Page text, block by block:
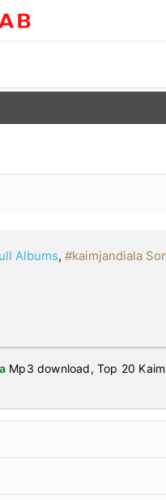
Albums, #kaimjandiala
Mp3 download, Top 20